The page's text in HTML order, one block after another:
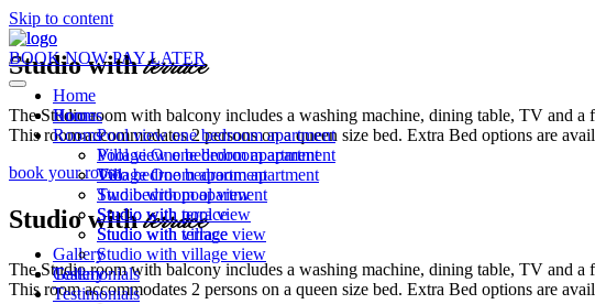
Skip to content
Home
Rooms
Pool view one bedroom apartment
Village One bedroom apartment
Two bedroom apartment
Studio with pool view
Studio with terrace
Studio with village view
Gallery
Testimonials
BOOK NOW PAY LATER
Home
Rooms
Pool view one bedroom apartment
Village One bedroom apartment
Two bedroom apartment
Studio with pool view
Studio with terrace
Studio with village view
Gallery
Testimonials
Studio withterrace
The Studio room with balcony includes a washing machine, dining table, TV and
This room accommodates 2 persons on a queen size bed. Extra Bed options are
book your room
Studio withterrace
The Studio room with balcony includes a washing machine, dining table, TV and
This room accommodates 2 persons on a queen size bed. Extra Bed options are